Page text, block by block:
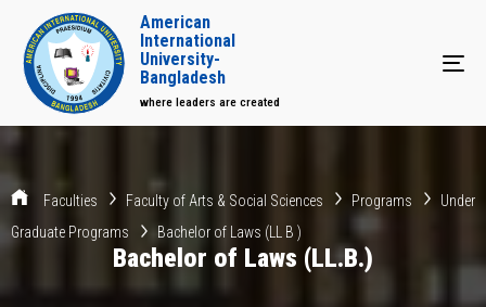
American
International
University-
Bangladesh
where leaders are created
Faculties Faculty of Arts & Social Sciences Programs
Under
Graduate Programs
Bachelor of Laws (LL B )
Bachelor of Laws (LL.B.)